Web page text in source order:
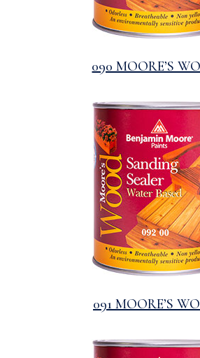
090 MOORE’S
091 MOORE’S